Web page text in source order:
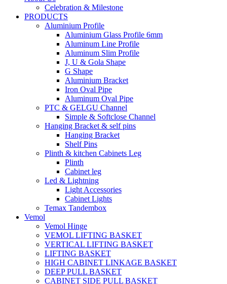
Celebration & Milestone
PRODUCTS
Aluminium Profile
Aluminium Glass Profile 6mm
Aluminum Line Profile
Aluminum Slim Profile
J, U & Gola Shape
G Shape
Aluminium Bracket
Iron Oval Pipe
Aluminum Oval Pipe
PTC & GELGU Channel
Simple & Softclose Channel
Hanging Bracket & self pins
Hanging Bracket
Shelf Pins
Plinth & kitchen Cabinets Leg
Plinth
Cabinet leg
Led & Lightning
Light Accessories
Cabinet Lights
Temax Tandembox
Vemol
Vemol Hinge
VEMOL LIFTING BASKET
VERTICAL LIFTING BASKET
LIFTING BASKET
HIGH CABINET LINKAGE BASKET
DEEP PULL BASKET
CABINET SIDE PULL BASKET